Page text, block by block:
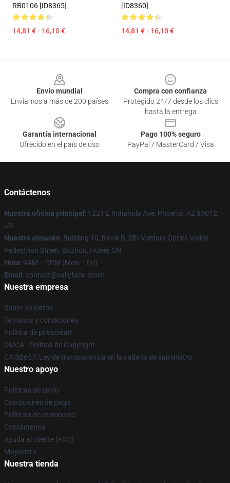
RB0106 [ID8365]
14,81 € - 16,10 €
[ID8360]
14,81 € - 16,10 €
Envío mundial
Enviamos a más de 200 países
Compra con confianza
Protegido 24/7 desde los clics
hasta la entrega
Garantía internacional
Ofrecido en el país de uso
Pago 100% seguro
PayPal / MasterCard / Visa
Contáctenos
Nuestra oficina principal : 1221 E Indianola Ave, Phoenix, AZ 85012,
US
Nuestro almacén: Building 10, Block B, SBI Venture Optics Valley
Pedestrian Street, Bozhou, Hubei, CN
Hora: 9AM – 5PM (Mon – Fri)
Email : contact@sallyface.store
Nuestra empresa
Sobre nosotros
Términos y condiciones
Política de privacidad
DMCA - Política de Copyright
CA SB657: Ley de transparencia en la cadena de suministro
Nuestro apoyo
Políticas de envío
Condiciones de pago
Políticas de reembolso
Contáctenos
Ayuda al cliente (FAQ)
Mayorista
Nuestra tienda